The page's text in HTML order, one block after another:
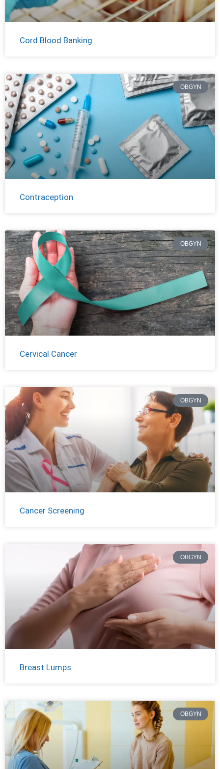
Cord Blood Banking
OBGYN
Contraception
OBGYN
Cervical Cancer
OBGYN
Cancer Screening
OBGYN
Breast Lumps
OBGYN